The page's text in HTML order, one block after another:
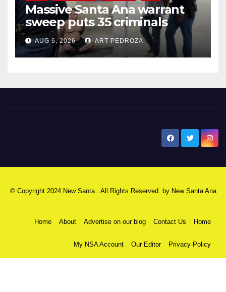
Massive Santa Ana warrant
sweep puts 35 criminals
behind bars amid recidivism
surge
AUG 6, 2026 ART PEDROZA
© Copyright 2024 New Santa . All Rights Reserved. by New Santa Ana
Home About Advertise on our blog Contact Us Home
My NSA Account Our Editor Privacy Policy